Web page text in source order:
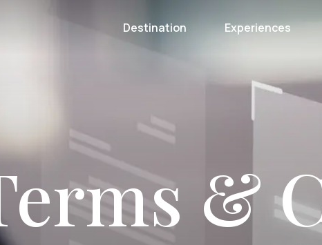
Destination Experiences
&